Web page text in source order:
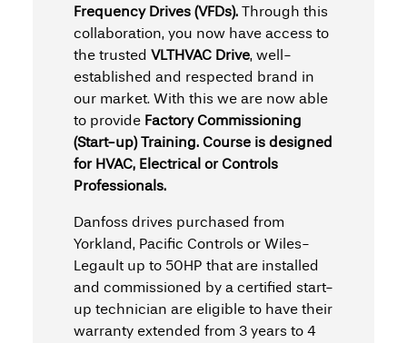
Frequency Drives (VFDs). Through this
collaboration, you now have access to
the trusted VLTHVAC Drive, well-
established and respected brand in
our market. With this we are now able
to provide Factory Commissioning
(Start-up) Training. Course is designed
for HVAC, Electrical or Controls
Professionals.
Danfoss drives purchased from
Yorkland, Pacific Controls or Wiles-
Legault up to 50HP that are installed
and commissioned by a certified start-
up technician are eligible to have their
warranty extended from 3 years to 4